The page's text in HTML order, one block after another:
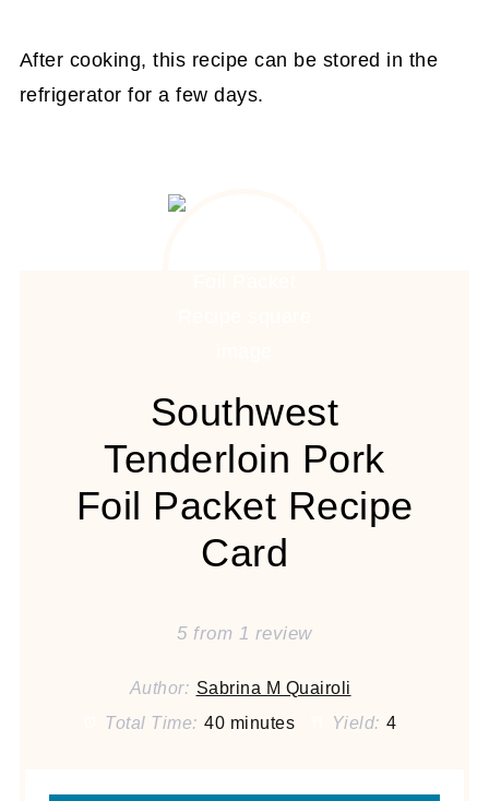
After cooking, this recipe can be stored in the
refrigerator for a few days.
Southwest
Tenderloin Pork
Foil Packet Recipe
Card
5from 1 review
Author: Sabrina M Quairoli
Total Time: 40 minutes Yield: 4